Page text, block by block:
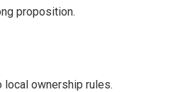
proposition.
ownership rules.